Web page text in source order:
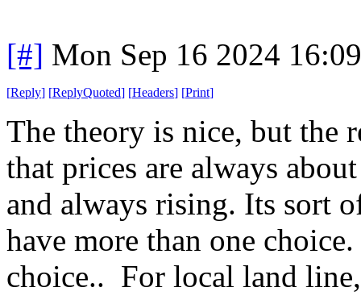
[#] Mon Sep 16 2024
[Reply] [ReplyQuoted] [Headers] [Print]
The theory is nice, but the
that prices are always
and always rising. Its sort
have more than one
choice.. For local land